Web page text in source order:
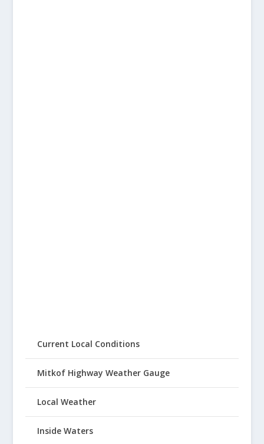
Current Local Conditions
Mitkof Highway Weather Gauge
Local Weather
Inside Waters